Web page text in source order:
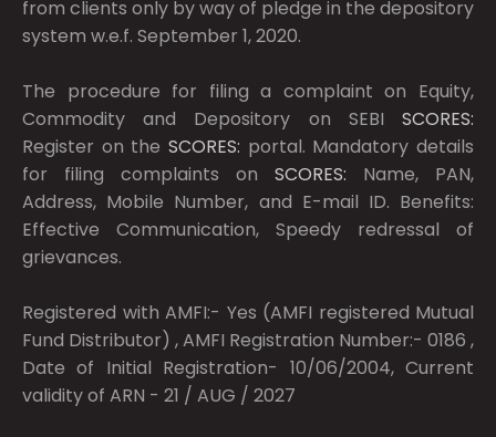
from clients only by way of pledge in the depository
system w.e.f. September 1, 2020.
The procedure for filing a complaint on Equity,
Commodity and Depository on SEBI SCORES:
Register on the SCORES: portal. Mandatory details
for filing complaints on SCORES: Name, PAN,
Address, Mobile Number, and E-mail ID. Benefits:
Effective Communication, Speedy redressal of
grievances.
Registered with AMFI:- Yes (AMFI registered Mutual
Fund Distributor) , AMFI Registration Number:- 0186 ,
Date of Initial Registration- 10/06/2004, Current
validity of ARN - 21 / AUG / 2027